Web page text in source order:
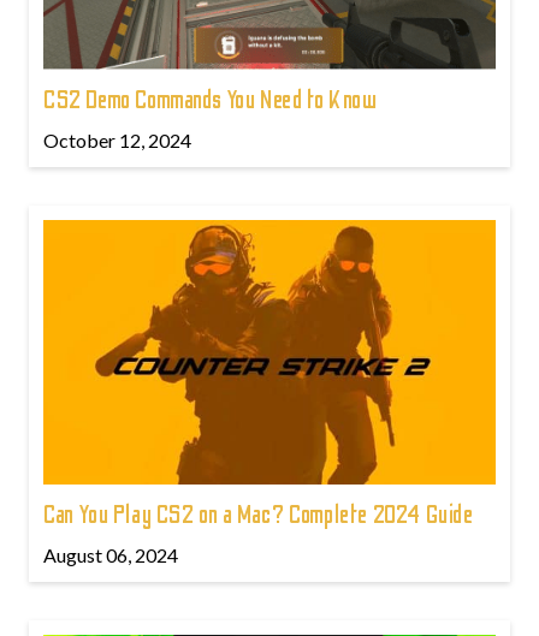
CS2 Demo Commands You Need to Know
October 12, 2024
Can You Play CS2 on a Mac? Complete 2024 Guide
August 06, 2024